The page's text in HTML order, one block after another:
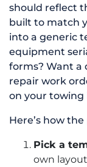
should reflect
built to match
into a generic
equipment
forms? Want a
repair work
on your towing
Here’s how
Pick a
own layout